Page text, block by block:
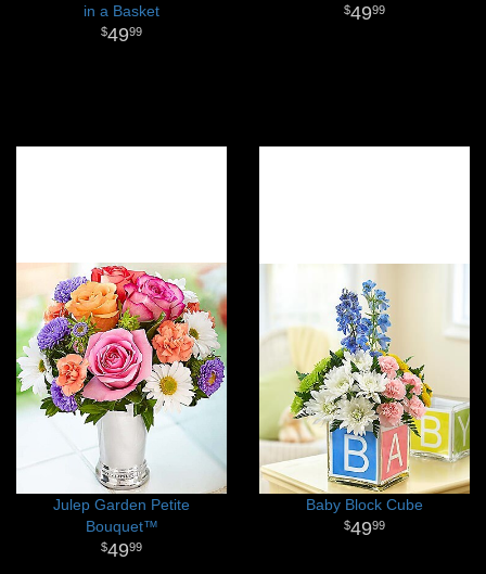
in a Basket
4999
4999
Julep Garden Petite
Bouquet™
4999
Baby Block Cube
4999